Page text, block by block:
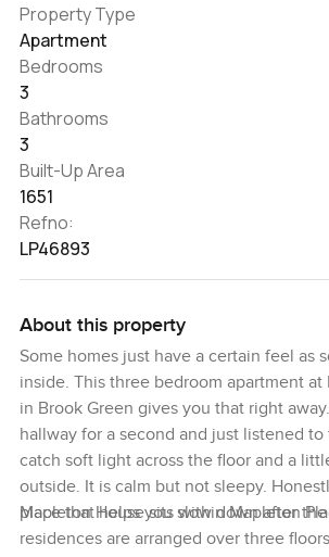
Property Type
Apartment
Bedrooms
3
Bathrooms
3
Built-Up Area
1651
Refno:
LP46893
About this property
Some homes just have a certain feel as
inside. This three bedroom apartment
in Brook Green gives you that right
hallway for a second and just listened to
catch soft light across the floor and a
outside. It is calm but not sleepy.
place that helps you slow down after
Mapleton House sits within Mapleton
residences are arranged over three